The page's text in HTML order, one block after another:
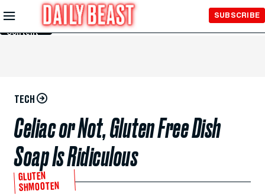
Skip to
Main
Content
SUBSCRIBE
TECH
Celiac or Not, Gluten Free Dish
Soap Is Ridiculous
GLUTEN
SHMOOTEN